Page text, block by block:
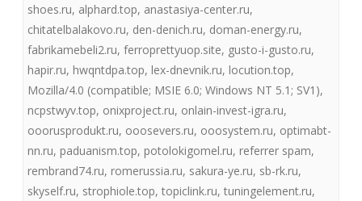
shoes.ru, alphard.top, anastasiya-center.ru,
chitatelbalakovo.ru, den-denich.ru, doman-energy.ru,
fabrikamebeli2.ru, ferroprettyuop.site, gusto-i-gusto.ru,
hapir.ru, hwqntdpa.top, lex-dnevnik.ru, locution.top,
Mozilla/4.0 (compatible; MSIE 6.0; Windows NT 5.1; SV1),
ncpstwyv.top, onixproject.ru, onlain-invest-igra.ru,
ooorusprodukt.ru, ooosevers.ru, ooosystem.ru, optimabt-
nn.ru, paduanism.top, potolokigomel.ru, referrer spam,
rembrand74.ru, romerussia.ru, sakura-ye.ru, sb-rk.ru,
skyself.ru, strophiole.top, topiclink.ru, tuningelement.ru,